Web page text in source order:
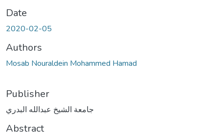
Date
2020-02-05
Authors
Mosab Nouraldein Mohammed Hamad
Publisher
جامعة الشيخ عبدالله البدري
Abstract